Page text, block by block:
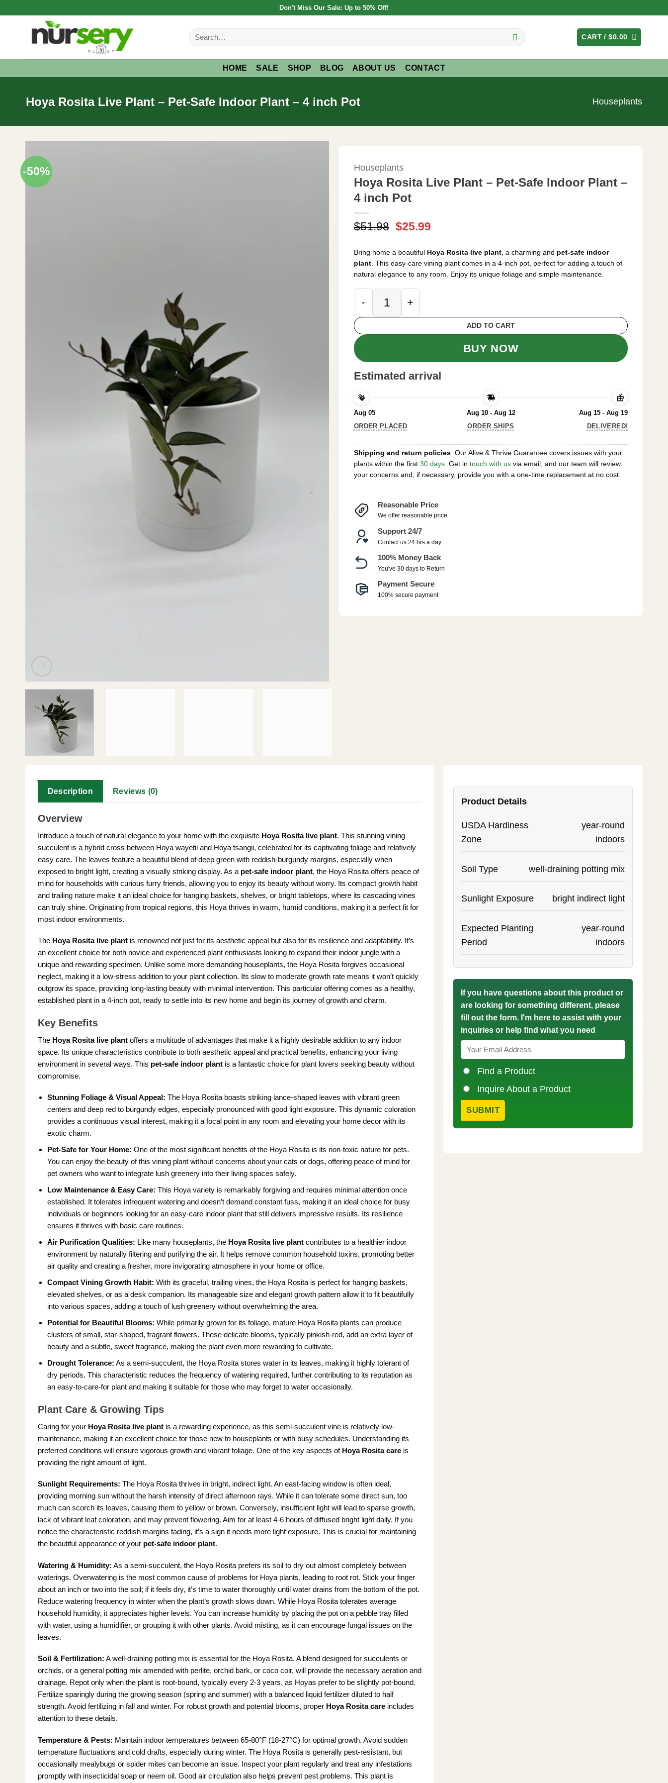
Don't Miss Our Sale: Up to 50% Off!
Search
for:
CART /$0.00
HOME SALE SHOP BLOG ABOUT US CONTACT
Hoya Rosita Live Plant – Pet-Safe Indoor Plant – 4 inch Pot Houseplants
-50% Houseplants
Hoya Rosita Live Plant – Pet-Safe Indoor Plant –
4 inch Pot
$51.98 Original
was:
$51.98.
$25.99Current
is:
$25.99.
Bring home a beautiful Hoya Rosita live plant, a charming and pet-safe indoor
plant. This easy-care vining plant comes in a 4-inch pot, perfect for adding a touch of
natural elegance to any room. Enjoy its unique foliage and simple maintenance.
Hoya Rosita Live Plant – Pet-Safe Indoor Plant – 4 inch Pot
ADD TO CART
BUY NOW
Estimated arrival
Aug 05
ORDER PLACED
Aug 10 - Aug 12
ORDER SHIPS
Aug 15 - Aug 19
DELIVERED!
Shipping and return policies: Our Alive & Thrive Guarantee covers issues with your
plants within the first 30 days. Get in touch with usvia email, and our team will review
your concerns and, if necessary, provide you with a one-time replacement at no cost.
Reasonable Price
We offer reasonable price
Support 24/7
Contact us 24 hrs a day
100% Money Back
You've 30 days to Return
Payment Secure
100% secure payment
Description Reviews (0)
Overview
Introduce a touch of natural elegance to your home with the exquisite Hoya Rosita live plant. This stunning vining
succulent is a hybrid cross between Hoya wayetii and Hoya tsangii, celebrated for its captivating foliage and relatively
easy care. The leaves feature a beautiful blend of deep green with reddish-burgundy margins, especially when
exposed to bright light, creating a visually striking display. As a pet-safe indoor plant, the Hoya Rosita offers peace of
mind for households with curious furry friends, allowing you to enjoy its beauty without worry. Its compact growth habit
and trailing nature make it an ideal choice for hanging baskets, shelves, or bright tabletops, where its cascading vines
can truly shine. Originating from tropical regions, this Hoya thrives in warm, humid conditions, making it a perfect fit for
most indoor environments.
The Hoya Rosita live plantis renowned not just for its aesthetic appeal but also for its resilience and adaptability. It’s
an excellent choice for both novice and experienced plant enthusiasts looking to expand their indoor jungle with a
unique and rewarding specimen. Unlike some more demanding houseplants, the Hoya Rosita forgives occasional
neglect, making it a low-stress addition to your plant collection. Its slow to moderate growth rate means it won’t quickly
outgrow its space, providing long-lasting beauty with minimal intervention. This particular offering comes as a healthy,
established plant in a 4-inch pot, ready to settle into its new home and begin its journey of growth and charm.
Key Benefits
The Hoya Rosita live plantoffers a multitude of advantages that make it a highly desirable addition to any indoor
space. Its unique characteristics contribute to both aesthetic appeal and practical benefits, enhancing your living
environment in several ways. This pet-safe indoor plantis a fantastic choice for plant lovers seeking beauty without
compromise.
Stunning Foliage & Visual Appeal: The Hoya Rosita boasts striking lance-shaped leaves with vibrant green
centers and deep red to burgundy edges, especially pronounced with good light exposure. This dynamic coloration
provides a continuous visual interest, making it a focal point in any room and elevating your home decor with its
exotic charm.
Pet-Safe for Your Home: One of the most significant benefits of the Hoya Rosita is its non-toxic nature for pets.
You can enjoy the beauty of this vining plant without concerns about your cats or dogs, offering peace of mind for
pet owners who want to integrate lush greenery into their living spaces safely.
Low Maintenance & Easy Care: This Hoya variety is remarkably forgiving and requires minimal attention once
established. It tolerates infrequent watering and doesn’t demand constant fuss, making it an ideal choice for busy
individuals or beginners looking for an easy-care indoor plant that still delivers impressive results. Its resilience
ensures it thrives with basic care routines.
Air Purification Qualities: Like many houseplants, the Hoya Rosita live plant contributes to a healthier indoor
environment by naturally filtering and purifying the air. It helps remove common household toxins, promoting better
air quality and creating a fresher, more invigorating atmosphere in your home or office.
Compact Vining Growth Habit: With its graceful, trailing vines, the Hoya Rosita is perfect for hanging baskets,
elevated shelves, or as a desk companion. Its manageable size and elegant growth pattern allow it to fit beautifully
into various spaces, adding a touch of lush greenery without overwhelming the area.
Potential for Beautiful Blooms: While primarily grown for its foliage, mature Hoya Rosita plants can produce
clusters of small, star-shaped, fragrant flowers. These delicate blooms, typically pinkish-red, add an extra layer of
beauty and a subtle, sweet fragrance, making the plant even more rewarding to cultivate.
Drought Tolerance: As a semi-succulent, the Hoya Rosita stores water in its leaves, making it highly tolerant of
dry periods. This characteristic reduces the frequency of watering required, further contributing to its reputation as
an easy-to-care-for plant and making it suitable for those who may forget to water occasionally.
Plant Care & Growing Tips
Caring for your Hoya Rosita live plantis a rewarding experience, as this semi-succulent vine is relatively low-
maintenance, making it an excellent choice for those new to houseplants or with busy schedules. Understanding its
preferred conditions will ensure vigorous growth and vibrant foliage. One of the key aspects of Hoya Rosita careis
providing the right amount of light.
Sunlight Requirements: The Hoya Rosita thrives in bright, indirect light. An east-facing window is often ideal,
providing morning sun without the harsh intensity of direct afternoon rays. While it can tolerate some direct sun, too
much can scorch its leaves, causing them to yellow or brown. Conversely, insufficient light will lead to sparse growth,
lack of vibrant leaf coloration, and may prevent flowering. Aim for at least 4-6 hours of diffused bright light daily. If you
notice the characteristic reddish margins fading, it’s a sign it needs more light exposure. This is crucial for maintaining
the beautiful appearance of your pet-safe indoor plant.
Watering & Humidity: As a semi-succulent, the Hoya Rosita prefers its soil to dry out almost completely between
waterings. Overwatering is the most common cause of problems for Hoya plants, leading to root rot. Stick your finger
about an inch or two into the soil; if it feels dry, it’s time to water thoroughly until water drains from the bottom of the pot.
Reduce watering frequency in winter when the plant’s growth slows down. While Hoya Rosita tolerates average
household humidity, it appreciates higher levels. You can increase humidity by placing the pot on a pebble tray filled
with water, using a humidifier, or grouping it with other plants. Avoid misting, as it can encourage fungal issues on the
leaves.
Soil & Fertilization: A well-draining potting mix is essential for the Hoya Rosita. A blend designed for succulents or
orchids, or a general potting mix amended with perlite, orchid bark, or coco coir, will provide the necessary aeration and
drainage. Repot only when the plant is root-bound, typically every 2-3 years, as Hoyas prefer to be slightly pot-bound.
Fertilize sparingly during the growing season (spring and summer) with a balanced liquid fertilizer diluted to half
strength. Avoid fertilizing in fall and winter. For robust growth and potential blooms, proper Hoya Rosita careincludes
attention to these details.
Temperature & Pests: Maintain indoor temperatures between 65-80°F (18-27°C) for optimal growth. Avoid sudden
temperature fluctuations and cold drafts, especially during winter. The Hoya Rosita is generally pest-resistant, but
occasionally mealybugs or spider mites can become an issue. Inspect your plant regularly and treat any infestations
promptly with insecticidal soap or neem oil. Good air circulation also helps prevent pest problems. This plant is
Product Details
USDA Hardiness
Zone
year-round
indoors
Soil Type well-draining potting mix
Sunlight Exposure bright indirect light
Expected Planting
Period
year-round
indoors
If you have questions about this product or
are looking for something different, please
fill out the form. I'm here to assist with your
inquiries or help find what you need
Find a Product
Inquire About a Product